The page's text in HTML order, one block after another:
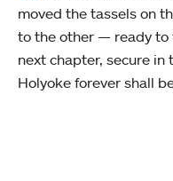
moved the tassels on
to the other — ready to
next chapter, secure
Holyoke forever shall